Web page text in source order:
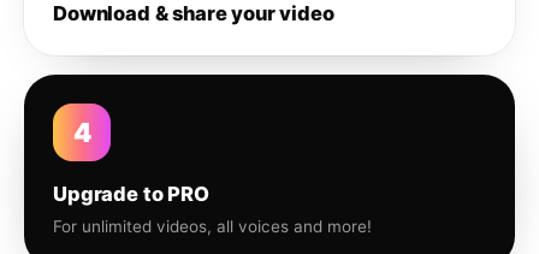
Download & share your video
4
Upgrade to PRO
For unlimited videos, all voices and more!